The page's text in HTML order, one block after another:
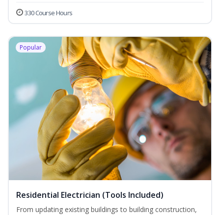
330 Course Hours
Popular
Residential Electrician (Tools Included)
From updating existing buildings to building construction,